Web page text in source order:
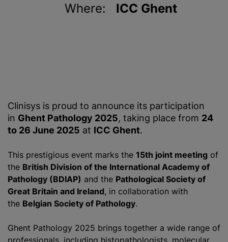
Where:
ICC Ghent
Clinisys is proud to announce its participation
in Ghent Pathology 2025, taking place from 24
to 26 June 2025 at ICC Ghent.
This prestigious event marks the 15th joint meeting of
the British Division of the International Academy of
Pathology (BDIAP) and the Pathological Society of
Great Britain and Ireland, in collaboration with
the Belgian Society of Pathology.
Ghent Pathology 2025 brings together a wide range of
professionals, including histopathologists, molecular